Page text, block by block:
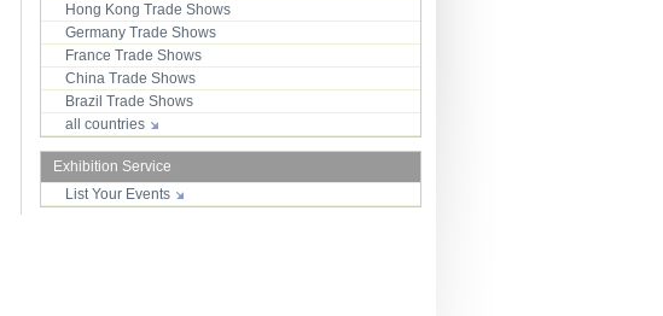
Hong Kong Trade Shows
Germany Trade Shows
France Trade Shows
China Trade Shows
Brazil Trade Shows
all countries
Exhibition Service
List Your Events